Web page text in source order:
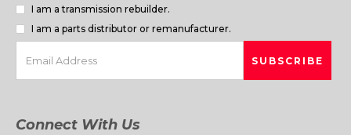
I am a transmission rebuilder.
I am a parts distributor or remanufacturer.
Connect With Us